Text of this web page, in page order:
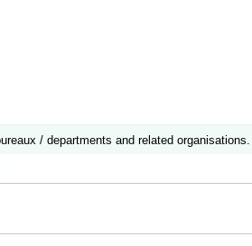
/ departments and related organisations.